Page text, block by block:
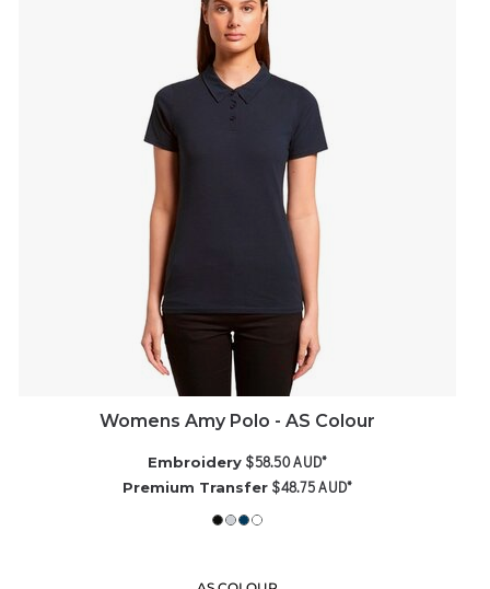
Womens Amy Polo - AS Colour
Embroidery $58.50AUD*
Premium Transfer $48.75AUD*